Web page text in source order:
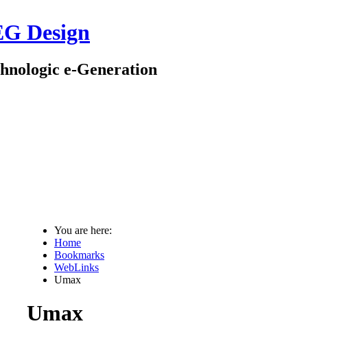
Design
e-Generation
You are here:
Home
Bookmarks
WebLinks
Umax
Umax